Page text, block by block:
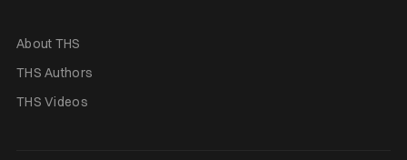
About THS
THS Authors
THS Videos